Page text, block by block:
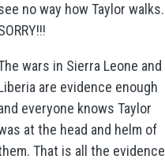
no way how Taylor walks.
wars in Sierra Leone and
are evidence enough
everyone knows Taylor
at the head and helm of
That is all the evidence